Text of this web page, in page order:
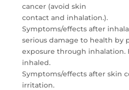
cancer (avoid skin
contact and inhalation.).
Symptoms/effects after
serious damage to health by
exposure through inhalation.
inhaled.
Symptoms/effects after skin
irritation.